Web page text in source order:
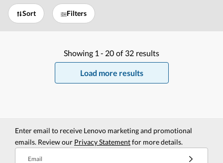
Sort Filters
Showing 1 - 20 of 32 results
Load more results
Enter email to receive Lenovo marketing and promotional
emails. Review our Privacy Statementfor more details.
Email